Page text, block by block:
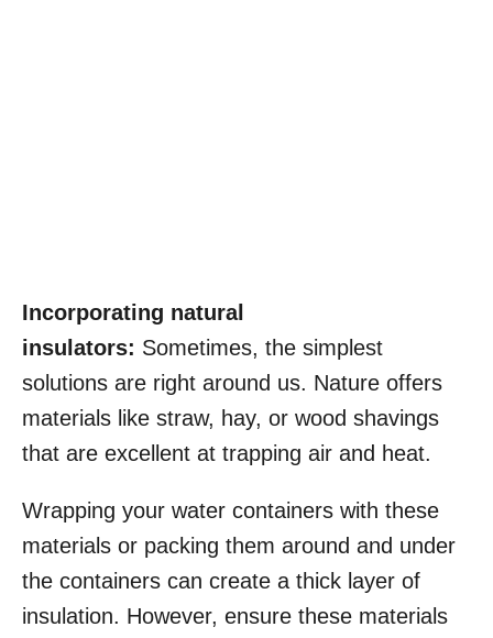
Incorporating natural
insulators: Sometimes, the simplest
solutions are right around us. Nature offers
materials like straw, hay, or wood shavings
that are excellent at trapping air and heat.
Wrapping your water containers with these
materials or packing them around and under
the containers can create a thick layer of
insulation. However, ensure these materials